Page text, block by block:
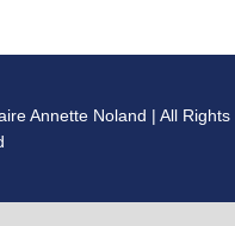
Annette Noland | All Rights